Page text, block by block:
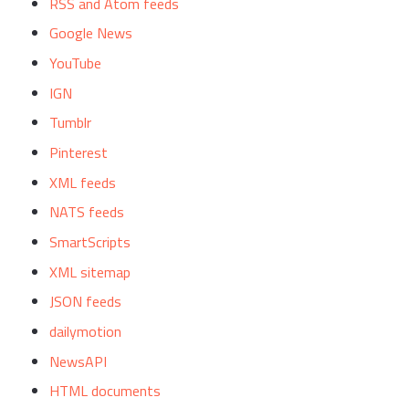
Google News
YouTube
IGN
Tumblr
Pinterest
XML feeds
NATS feeds
SmartScripts
XML sitemap
JSON feeds
dailymotion
NewsAPI
HTML documents